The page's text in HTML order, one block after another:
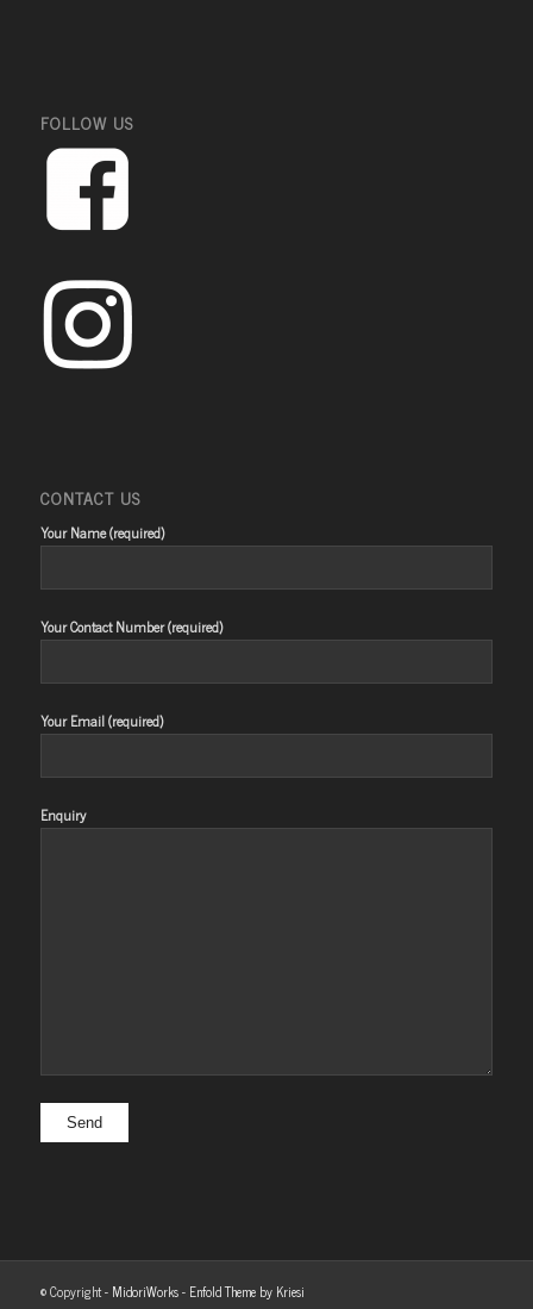
FOLLOW US
CONTACT US
Your Name (required)
Your Contact Number (required)
Your Email (required)
Enquiry
© Copyright - MidoriWorks- Enfold Theme by Kriesi